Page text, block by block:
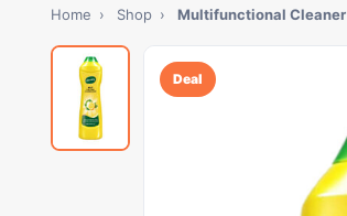
Home › Shop › Multifunctional Cleaner
Deal